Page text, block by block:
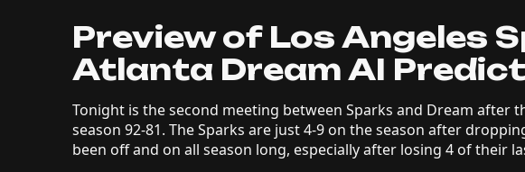
Preview of Los Angeles
Atlanta Dream AI
Tonight is the second meeting between Sparks and Dream after
season 92-81. The Sparks are just 4-9 on the season after
been off and on all season long, especially after losing 4 of their